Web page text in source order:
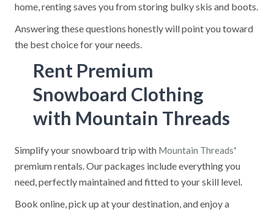
home, renting saves you from storing bulky skis and boots.
Answering these questions honestly will point you toward
the best choice for your needs.
Rent Premium
Snowboard Clothing
with Mountain Threads
Simplify your snowboard trip with Mountain Threads'
premium rentals. Our packages include everything you
need, perfectly maintained and fitted to your skill level.
Book online, pick up at your destination, and enjoy a